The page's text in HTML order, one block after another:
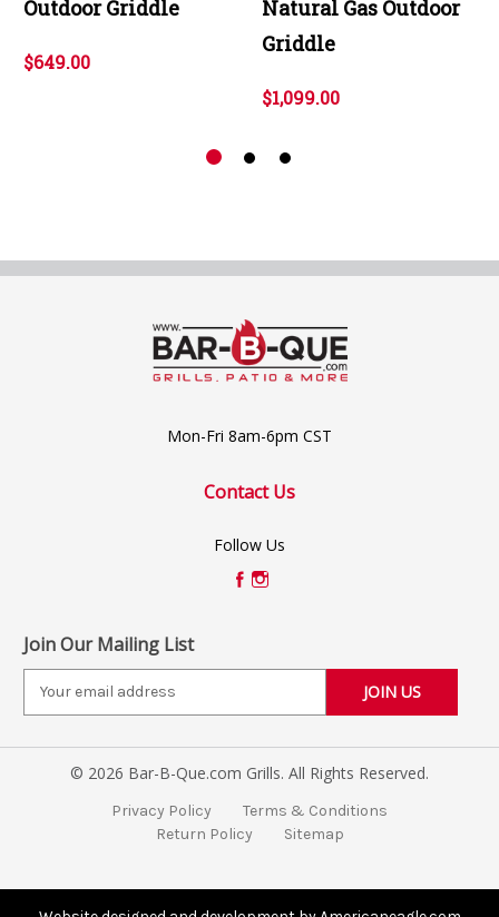
Outdoor Griddle
$649.00
Natural Gas Outdoor
Griddle
$1,099.00
Mon-Fri 8am-6pm CST
Contact Us
Follow Us
Join Our Mailing List
i
e
© 2026 Bar-B-Que.com Grills. All Rights Reserved.
Privacy Policy
Terms & Conditions
Return Policy
Sitemap